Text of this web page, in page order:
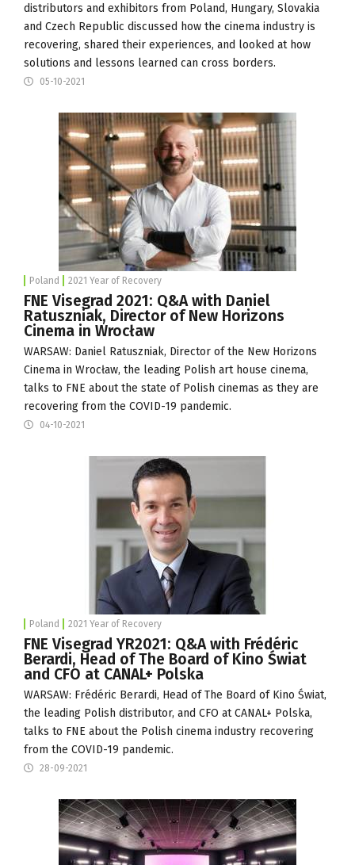
distributors and exhibitors from Poland, Hungary, Slovakia
and Czech Republic discussed how the cinema industry is
recovering, shared their experiences, and looked at how
solutions and lessons learned can cross borders.
05-10-2021
Poland 2021 Year of Recovery
FNE Visegrad 2021: Q&A with Daniel
Ratuszniak, Director of New Horizons
Cinema in Wrocław
WARSAW: Daniel Ratuszniak, Director of the New Horizons
Cinema in Wrocław, the leading Polish art house cinema,
talks to FNE about the state of Polish cinemas as they are
recovering from the COVID-19 pandemic.
04-10-2021
Poland 2021 Year of Recovery
FNE Visegrad YR2021: Q&A with Frédéric
Berardi, Head of The Board of Kino Świat
and CFO at CANAL+ Polska
WARSAW: Frédéric Berardi, Head of The Board of Kino Świat,
the leading Polish distributor, and CFO atCANAL+ Polska,
talks to FNE about the Polish cinema industry recovering
from the COVID-19 pandemic.
28-09-2021